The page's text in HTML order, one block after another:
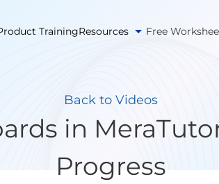
TrainingResources Free
Back to Videos
in
Progress